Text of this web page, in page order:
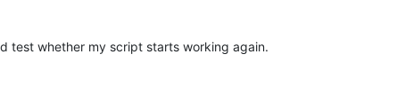
test whether my script starts working again.